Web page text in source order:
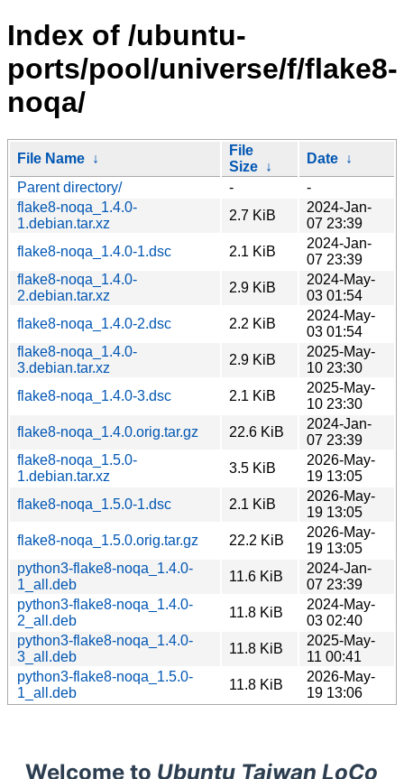
Index of /ubuntu-
ports/pool/universe/f/flake8-
noqa/
File Name ↓
File
Size ↓
Date ↓
Parent directory/
-
-
flake8-noqa_1.4.0-
1.debian.tar.xz
2.7 KiB
2024-Jan-
07 23:39
flake8-noqa_1.4.0-1.dsc
2.1 KiB
2024-Jan-
07 23:39
flake8-noqa_1.4.0-
2.debian.tar.xz
2.9 KiB
2024-May-
03 01:54
flake8-noqa_1.4.0-2.dsc
2.2 KiB
2024-May-
03 01:54
flake8-noqa_1.4.0-
3.debian.tar.xz
2.9 KiB
2025-May-
10 23:30
flake8-noqa_1.4.0-3.dsc
2.1 KiB
2025-May-
10 23:30
flake8-noqa_1.4.0.orig.tar.gz
22.6 KiB
2024-Jan-
07 23:39
flake8-noqa_1.5.0-
1.debian.tar.xz
3.5 KiB
2026-May-
19 13:05
flake8-noqa_1.5.0-1.dsc
2.1 KiB
2026-May-
19 13:05
flake8-noqa_1.5.0.orig.tar.gz
22.2 KiB
2026-May-
19 13:05
python3-flake8-noqa_1.4.0-
1_all.deb
11.6 KiB
2024-Jan-
07 23:39
python3-flake8-noqa_1.4.0-
2_all.deb
11.8 KiB
2024-May-
03 02:40
python3-flake8-noqa_1.4.0-
3_all.deb
11.8 KiB
2025-May-
11 00:41
python3-flake8-noqa_1.5.0-
1_all.deb
11.8 KiB
2026-May-
19 13:06
Welcome to Ubuntu Taiwan LoCo